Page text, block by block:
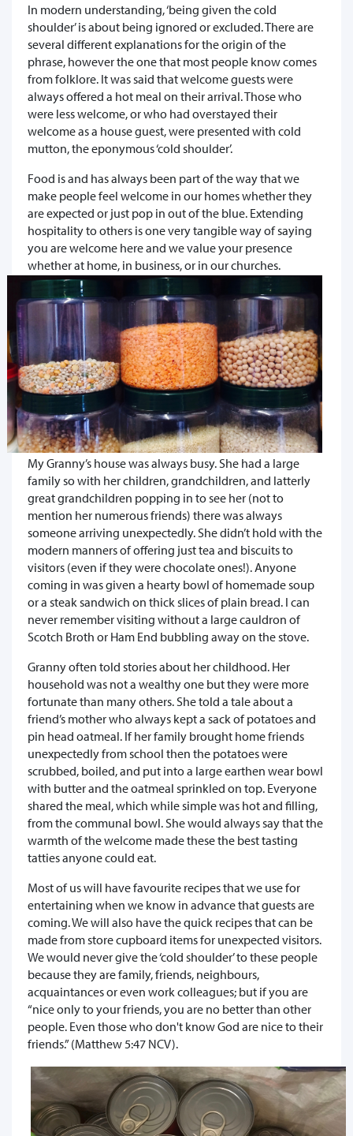
In modern understanding, ‘being given the cold
shoulder’ is about being ignored or excluded. There are
several different explanations for the origin of the
phrase, however the one that most people know comes
from folklore. It was said that welcome guests were
always offered a hot meal on their arrival. Those who
were less welcome, or who had overstayed their
welcome as a house guest, were presented with cold
mutton, the eponymous ‘cold shoulder’.
Food is and has always been part of the way that we
make people feel welcome in our homes whether they
are expected or just pop in out of the blue. Extending
hospitality to others is one very tangible way of saying
you are welcome here and we value your presence
whether at home, in business, or in our churches.
My Granny’s house was always busy. She had a large
family so with her children, grandchildren, and latterly
great grandchildren popping in to see her (not to
mention her numerous friends) there was always
someone arriving unexpectedly. She didn’t hold with the
modern manners of offering just tea and biscuits to
visitors (even if they were chocolate ones!). Anyone
coming in was given a hearty bowl of homemade soup
or a steak sandwich on thick slices of plain bread. I can
never remember visiting without a large cauldron of
Scotch Broth or Ham End bubbling away on the stove.
Granny often told stories about her childhood. Her
household was not a wealthy one but they were more
fortunate than many others. She told a tale about a
friend’s mother who always kept a sack of potatoes and
pin head oatmeal. If her family brought home friends
unexpectedly from school then the potatoes were
scrubbed, boiled, and put into a large earthen wear bowl
with butter and the oatmeal sprinkled on top. Everyone
shared the meal, which while simple was hot and filling,
from the communal bowl. She would always say that the
warmth of the welcome made these the best tasting
tatties anyone could eat.
Most of us will have favourite recipes that we use for
entertaining when we know in advance that guests are
coming. We will also have the quick recipes that can be
made from store cupboard items for unexpected visitors.
We would never give the ‘cold shoulder’ to these people
because they are family, friends, neighbours,
acquaintances or even work colleagues; but if you are
“nice only to your friends, you are no better than other
people. Even those who don't know God are nice to their
friends.” (Matthew 5:47 NCV).